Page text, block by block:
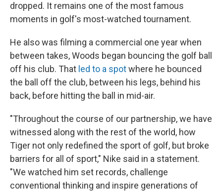
dropped. It remains one of the most famous
moments in golf's most-watched tournament.
He also was filming a commercial one year when
between takes, Woods began bouncing the golf ball
off his club. That led to a spotwhere he bounced
the ball off the club, between his legs, behind his
back, before hitting the ball in mid-air.
"Throughout the course of our partnership, we have
witnessed along with the rest of the world, how
Tiger not only redefined the sport of golf, but broke
barriers for all of sport," Nike said in a statement.
"We watched him set records, challenge
conventional thinking and inspire generations of